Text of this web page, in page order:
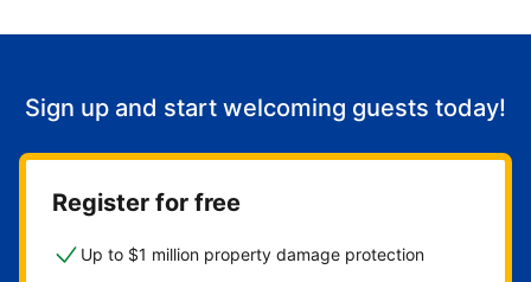
Sign up and start welcoming guests today!
Register for free
Up to $1 million property damage protection